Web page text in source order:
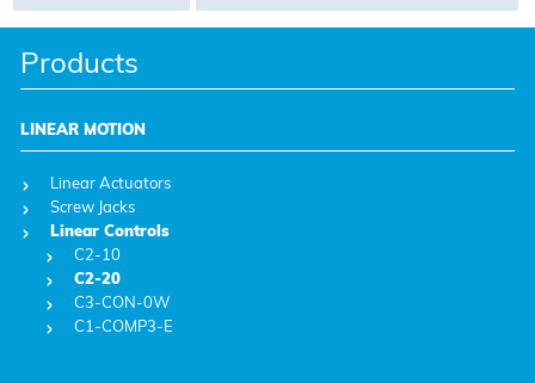
Products
LINEAR MOTION
Linear Actuators
Screw Jacks
Linear Controls
C2-10
C2-20
C3-CON-0W
C1-COMP3-E